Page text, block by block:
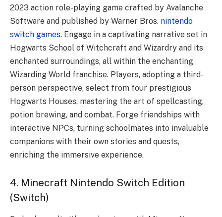
2023 action role-playing game crafted by Avalanche
Software and published by Warner Bros. nintendo
switch games. Engage in a captivating narrative set in
Hogwarts School of Witchcraft and Wizardry and its
enchanted surroundings, all within the enchanting
Wizarding World franchise. Players, adopting a third-
person perspective, select from four prestigious
Hogwarts Houses, mastering the art of spellcasting,
potion brewing, and combat. Forge friendships with
interactive NPCs, turning schoolmates into invaluable
companions with their own stories and quests,
enriching the immersive experience.
4. Minecraft Nintendo Switch Edition
(Switch)